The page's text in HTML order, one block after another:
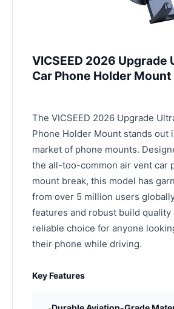
VICSEED 2026 Upgrade
Car Phone Holder Mount
The VICSEED 2026 Upgrade
Phone Holder Mount stands out
market of phone mounts.
the all-too-common air vent car
mount break, this model has
from over 5 million users
features and robust build quality
reliable choice for anyone
their phone while driving.
Key Features